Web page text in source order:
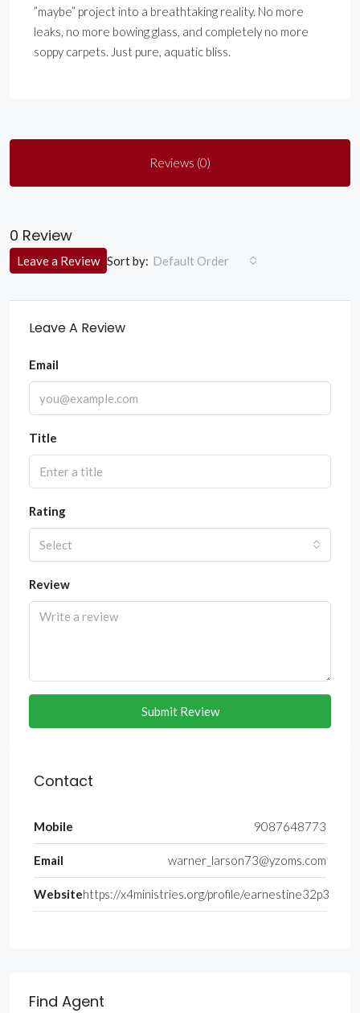
”maybe” project into a breathtaking reality. No more
leaks, no more bowing glass, and completely no more
soppy carpets. Just pure, aquatic bliss.
Reviews (0)
0 Review
Sort by: Default Order
Leave a Review
Leave A Review
Email
Title
Rating
Select
Review
Submit Review
Contact
Mobile 9087648773
Email warner_larson73@yzoms.com
Websitehttps://x4ministries.org/profile/earnestine32p3
Find Agent